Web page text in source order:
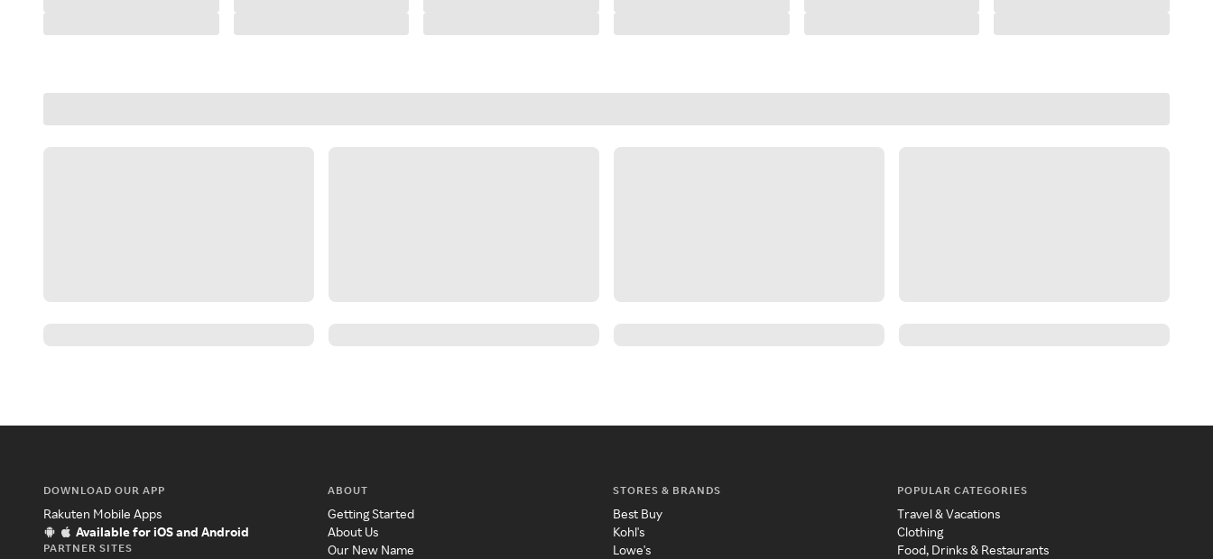
DOWNLOAD OUR APP
Rakuten Mobile Apps
Available for iOS and Android
PARTNER SITES
ABOUT
Getting Started
About Us
Our New Name
STORES & BRANDS
Best Buy
Kohl's
Lowe's
POPULAR CATEGORIES
Travel & Vacations
Clothing
Food, Drinks & Restaurants